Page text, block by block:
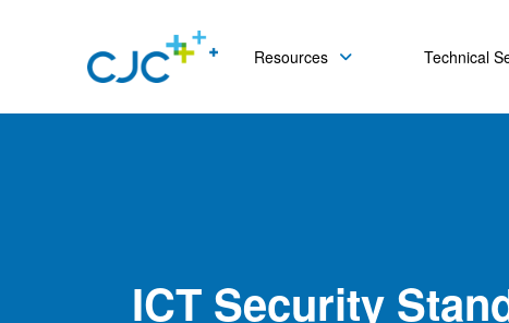
Resources Technical
ICT Security